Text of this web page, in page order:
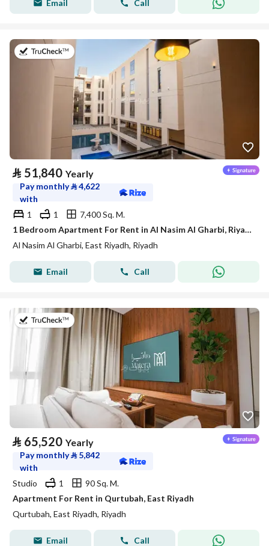
Email Call
on 21st of July 2026
⃁ 51,840 Yearly
Pay monthly⃁4,622
with
1
1
7,400 Sq. M.
1 Bedroom Apartment For Rent in Al Nasim Al Gharbi, Riyadh
Al Nasim Al Gharbi, East Riyadh, Riyadh
Email Call
on 20th of July 2026
⃁ 65,520 Yearly
Pay monthly⃁ 5,842
with
Studio
1
90 Sq. M.
Apartment For Rent in Qurtubah, East Riyadh
Qurtubah, East Riyadh, Riyadh
Email Call